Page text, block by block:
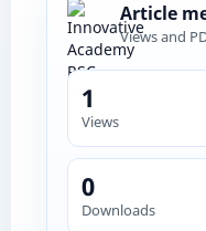
Article
Views and
1
Views
0
Downloads